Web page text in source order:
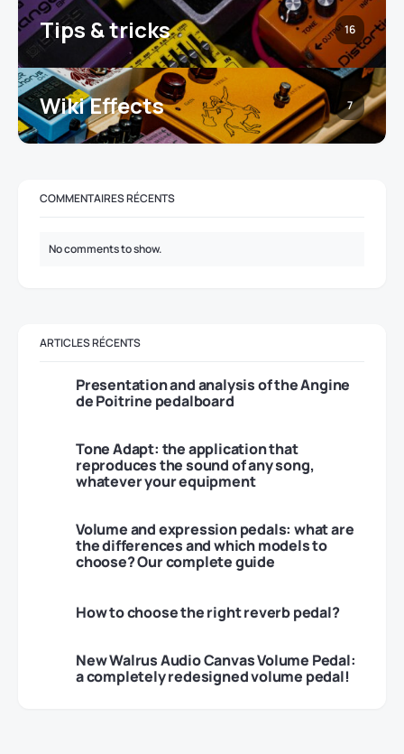
Tips & tricks 16
Wiki Effects 7
COMMENTAIRES RÉCENTS
No comments to show.
ARTICLES RÉCENTS
Presentation and analysis of the Angine
de Poitrine pedalboard
Tone Adapt: the application that
reproduces the sound of any song,
whatever your equipment
Volume and expression pedals: what are
the differences and which models to
choose? Our complete guide
How to choose the right reverb pedal?
New Walrus Audio Canvas Volume Pedal:
a completely redesigned volume pedal!